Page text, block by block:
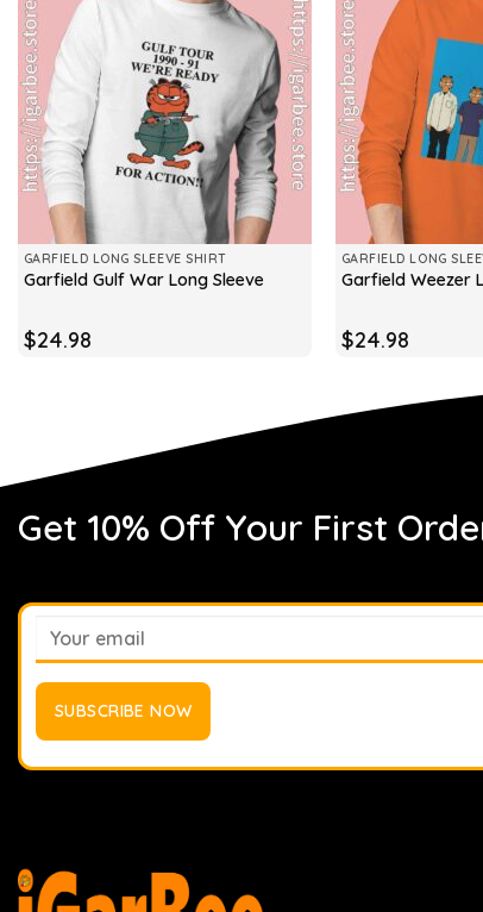
GARFIELD LONG SLEEVE SHIRT
Garfield Gulf War Long Sleeve
$24.98
GARFIELD LONG
Garfield Weezer
$24.98
Get 10% Off Your First